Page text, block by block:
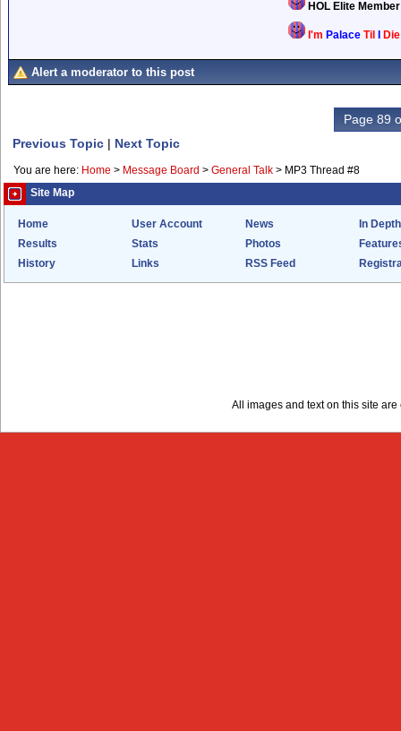
HOL Elite
I'm Palace Til
Alert a moderator to this post
Page 89
Previous Topic | Next Topic
You are here: Home > Message Board > General Talk > MP3 Thread #8
Site Map
Home User Account News
In Depth
Results
Stats Photos
History
Links RSS Feed
All images and text on this site